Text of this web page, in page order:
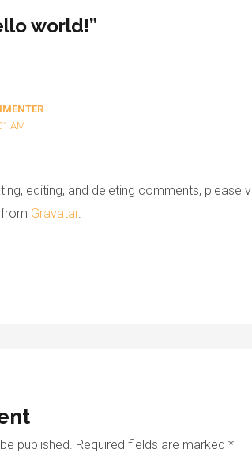
world!”
AM
editing, and deleting comments, please
Gravatar.
published. Required fields are marked *